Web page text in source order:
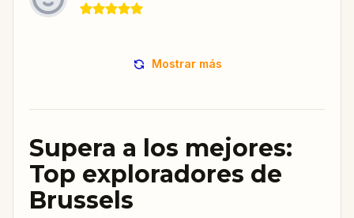
Mostrar más
Supera a los mejores:
Top exploradores de
Brussels